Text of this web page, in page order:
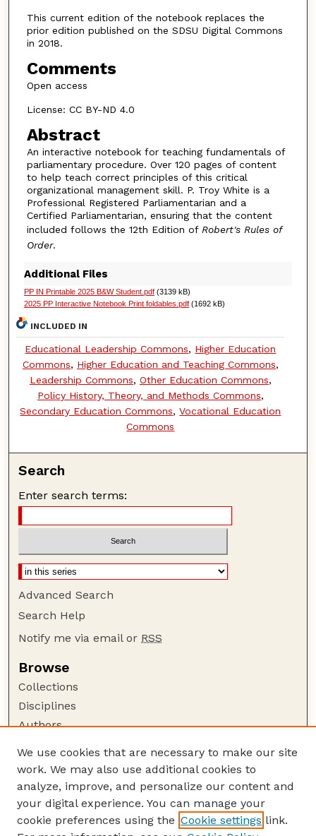
This current edition of the notebook replaces the
prior edition published on the SDSU Digital Commons
in 2018.
Comments
Open access
License: CC BY-ND 4.0
Abstract
An interactive notebook for teaching fundamentals of
parliamentary procedure. Over 120 pages of content
to help teach correct principles of this critical
organizational management skill. P. Troy White is a
Professional Registered Parliamentarian and a
Certified Parliamentarian, ensuring that the content
included follows the 12th Edition of Robert's Rules of
Order.
Additional Files
PP IN Printable 2025 B&W Student.pdf(3139 kB)
2025 PP Interactive Notebook Print foldables.pdf(1692 kB)
INCLUDED IN
Educational Leadership Commons, Higher Education
Commons, Higher Education and Teaching Commons,
Leadership Commons, Other Education Commons,
Policy History, Theory, and Methods Commons,
Secondary Education Commons,Vocational Education
Commons
Search
Enter search terms:
Advanced Search
Search Help
Notify me via email or RSS
Browse
Collections
Disciplines
Authors
Author Corner
Author FAQ
Guide to Submitting
Submit your paper or article
We use cookies that are necessary to make our site
work. We may also use additional cookies to
analyze, improve, and personalize our content and
your digital experience. You can manage your
cookie preferences using the Cookie settings link.